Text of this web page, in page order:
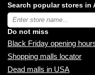
malls
near
you:
Search popular stores in
Type
store
name:
Do not miss
Black Friday opening
Shopping malls locator
Dead malls in USA